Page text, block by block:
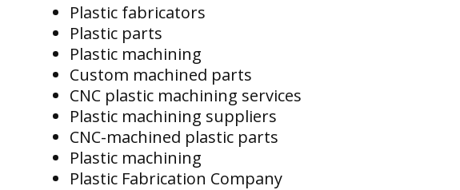
Plastic fabricators
Plastic parts
Plastic machining
Custom machined parts
CNC plastic machining services
Plastic machining suppliers
CNC-machined plastic parts
Plastic machining
Plastic Fabrication Company